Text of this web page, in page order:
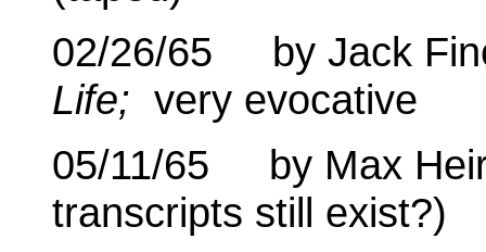
02/26/65 by Jack
Life; very evocative
05/11/65 by Max
transcripts still exist?)